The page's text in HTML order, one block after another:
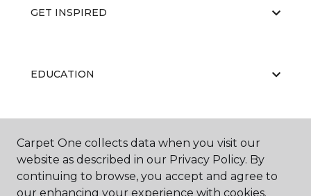
GET INSPIRED
EDUCATION
ABOUT US
Carpet One collects data when you visit our
website as described in our Privacy Policy. By
continuing to browse, you accept and agree to
our enhancing your experience with cookies.